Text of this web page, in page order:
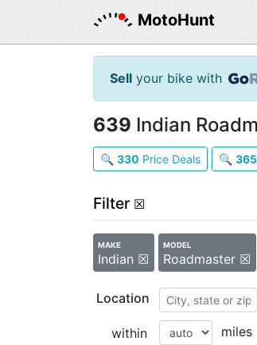
MotoHunt
Sell your bike with
639 Indian
🔍 330 Price Deals 🔍 365
Filter ☒
MAKE
Indian ☒
MODEL
Roadmaster ☒
Location
within miles